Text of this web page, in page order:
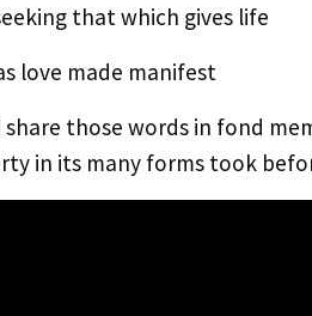
that which gives life
love made manifest
share those words in fond
in its many forms took